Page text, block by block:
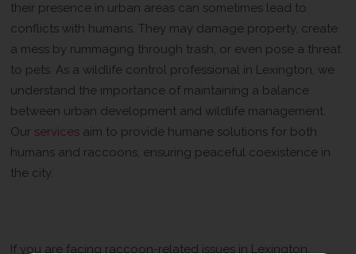
their presence in urban areas can sometimes lead to
conflicts with humans. They may damage property, create
a mess by rummaging through trash, or even pose a threat
to pets. As a wildlife control professional in Lexington, we
understand the importance of maintaining a balance
between urban development and wildlife management.
Our services aim to provide humane solutions for both
humans and raccoons, ensuring peaceful coexistence in
the city.
If you are facing raccoon-related issues in Lexington,